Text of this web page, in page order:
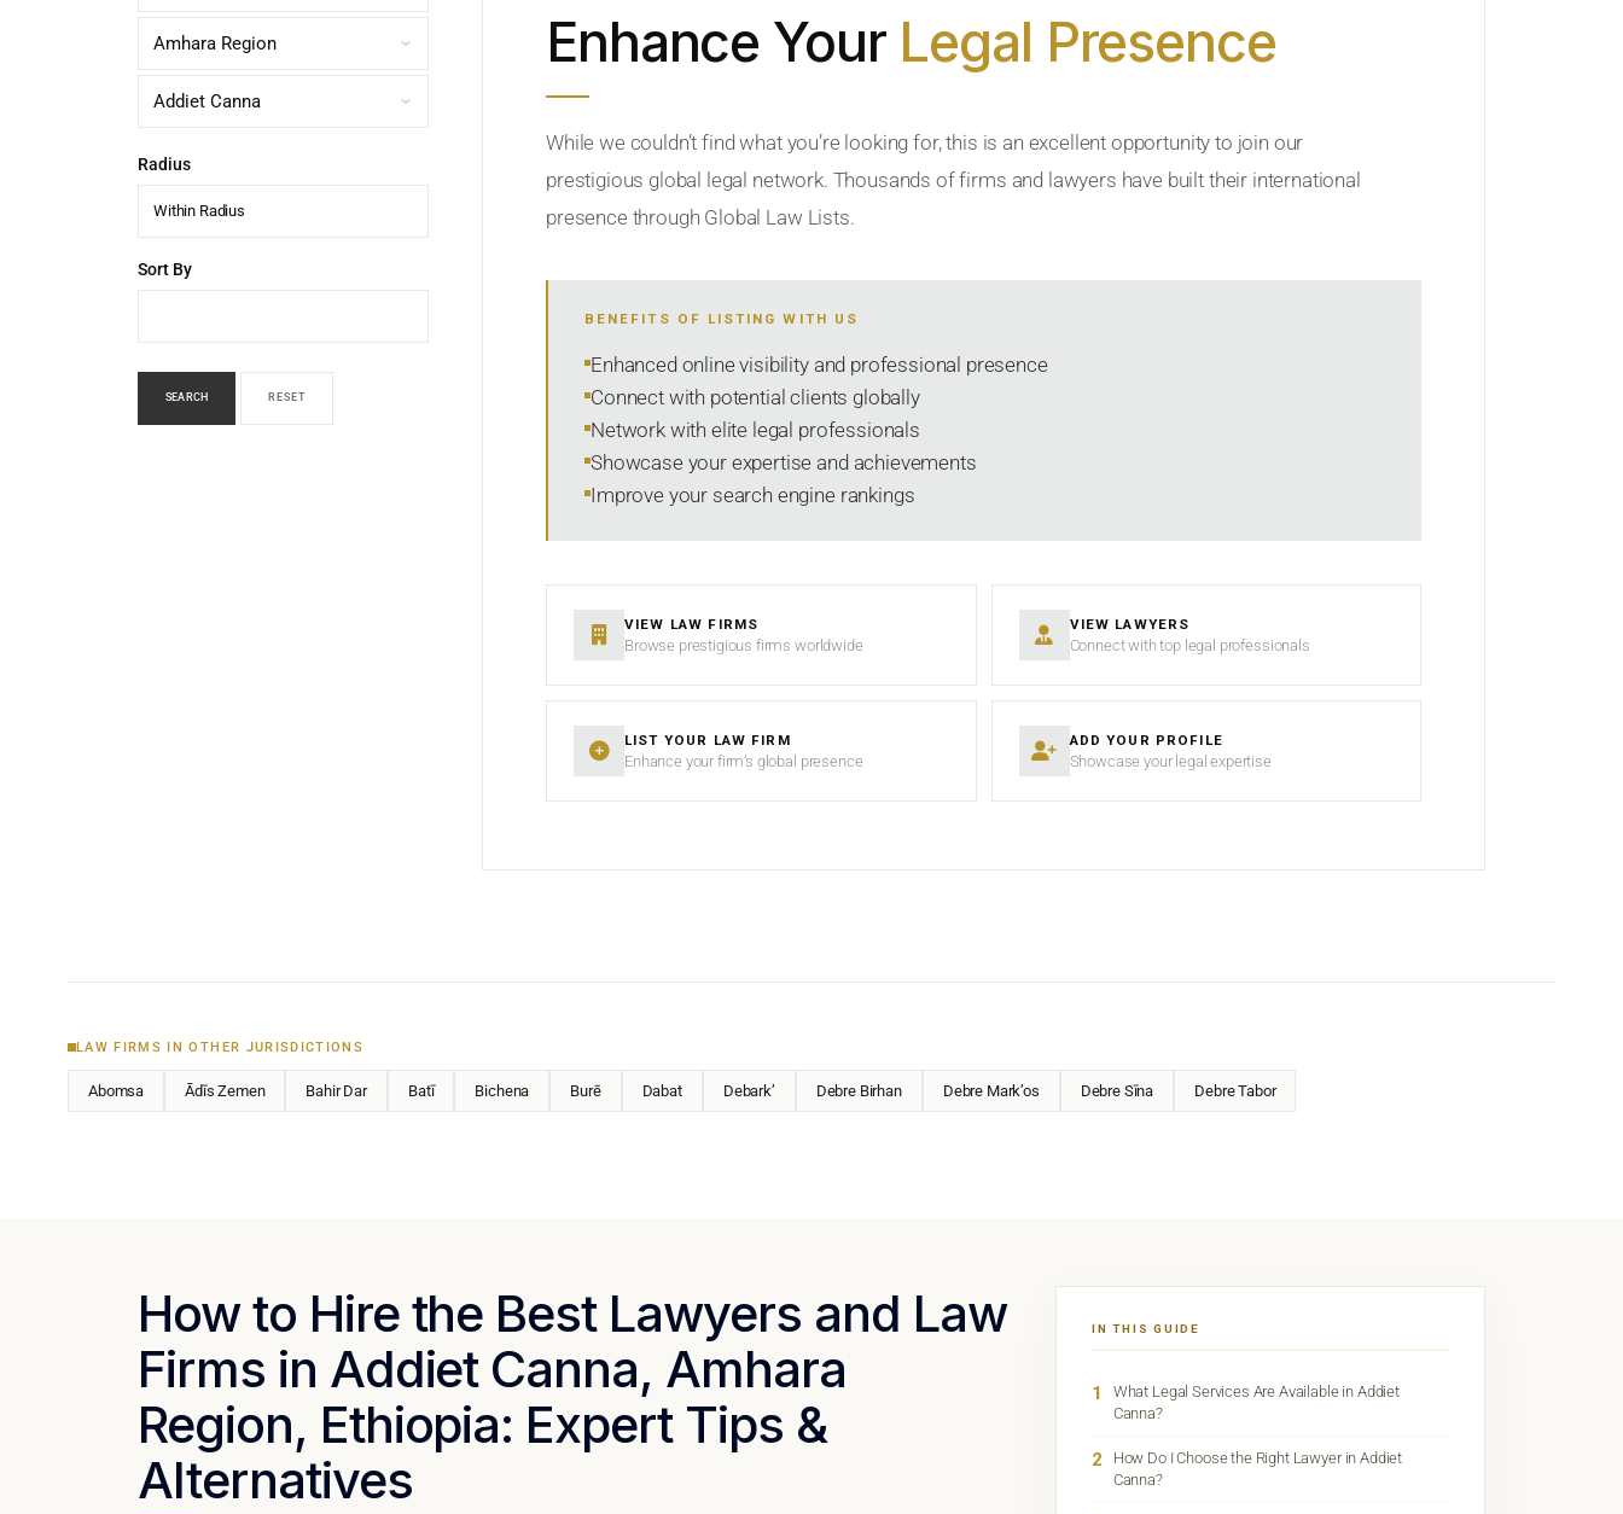
Radius
Within Radius
Sort By
SEARCH RESET
Enhance Your Legal Presence
While we couldn’t find what you’re looking for, this is an excellent opportunity to join our
prestigious global legal network. Thousands of firms and lawyers have built their international
presence through Global Law Lists.
BENEFITS OF LISTING WITH US
Enhanced online visibility and professional presence
Connect with potential clients globally
Network with elite legal professionals
Showcase your expertise and achievements
Improve your search engine rankings
VIEW LAW FIRMS
Browse prestigious firms worldwide
VIEW LAWYERS
Connect with top legal professionals
LIST YOUR LAW FIRM
Enhance your firm’s global presence
ADD YOUR PROFILE
Showcase your legal expertise
LAW FIRMS IN OTHER JURISDICTIONS
Abomsa Ādīs Zemen Bahir Dar Batī Bichena Burē Dabat Debark’ Debre Birhan Debre Mark’os Debre Sīna Debre Tabor
How to Hire the Best Lawyers and Law
Firms in Addiet Canna, Amhara
Region, Ethiopia: Expert Tips &
Alternatives
IN THIS GUIDE
1
What Legal Services Are Available in Addiet
Canna?
2
How Do I Choose the Right Lawyer in Addiet
Canna?